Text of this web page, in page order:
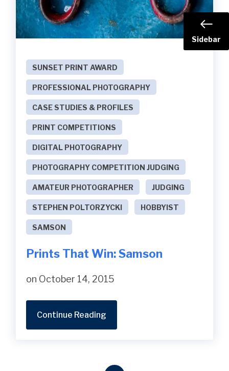
SUNSET PRINT AWARD
PROFESSIONAL PHOTOGRAPHY
CASE STUDIES & PROFILES
PRINT COMPETITIONS
DIGITAL PHOTOGRAPHY
PHOTOGRAPHY COMPETITION JUDGING
AMATEUR PHOTOGRAPHER JUDGING
STEPHEN POLTORZYCKI HOBBYIST
SAMSON
Prints That Win: Samson
on October 14, 2015
Continue Reading
Sidebar